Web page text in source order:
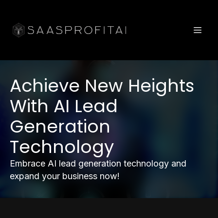
Achieve New Heights
With AI Lead
Generation
Technology
Embrace AI lead generation technology and
expand your business now!